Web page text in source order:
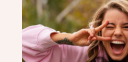
easy-to-maintain
Why This
Unlike other self-